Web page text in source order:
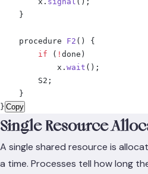
    }
    procedure
F2 ()
{
        if
( ! done )
            x
. wait ();
        S2
;
    }
} Copy
Single Resource
A single shared resource is
a time. Processes tell how long